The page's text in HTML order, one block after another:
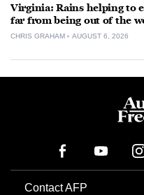
Virginia: Rains helping to
far from being out of the
CHRIS GRAHAM AUGUST 6, 2026
Contact AFP